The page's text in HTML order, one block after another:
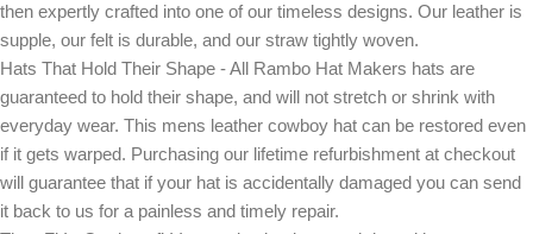
then expertly crafted into one of our timeless designs. Our leather is
supple, our felt is durable, and our straw tightly woven.
Hats That Hold Their Shape - All Rambo Hat Makers hats are
guaranteed to hold their shape, and will not stretch or shrink with
everyday wear. This mens leather cowboy hat can be restored even
if it gets warped. Purchasing our lifetime refurbishment at checkout
will guarantee that if your hat is accidentally damaged you can send
it back to us for a painless and timely repair.